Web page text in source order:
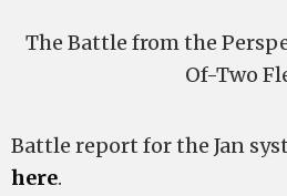
The Battle from the
Of-Two
Battle report for the Jan
here.